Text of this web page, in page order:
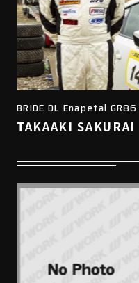
BRIDE DL Enapetal GR86
TAKAAKI SAKURAI